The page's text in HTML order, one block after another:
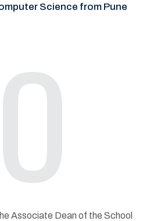
Science from Pune
Associate Dean of the School